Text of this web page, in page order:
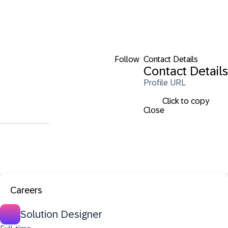
Follow Contact Details
Contact Details
Profile URL
Click to copy
Close
Careers
Solution Designer